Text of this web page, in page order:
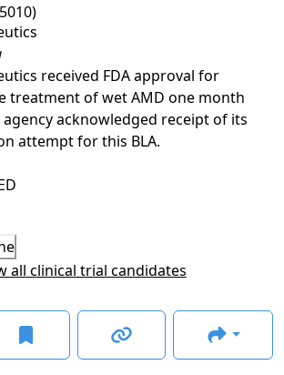
received FDA approval for
treatment of wet AMD one month
acknowledged receipt of its
attempt for this BLA.
3
)
all clinical trial candidates